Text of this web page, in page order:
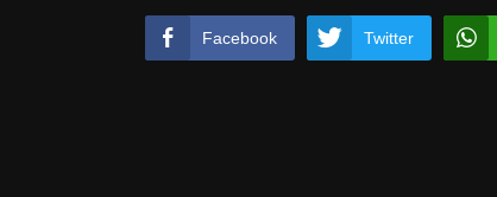
Facebook Twitter